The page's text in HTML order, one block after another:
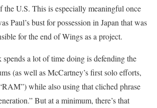
the U.S. This is especially meaningful once
Paul’s bust for possession in Japan that was
for the end of Wings as a project.
a lot of time doing is defending the
(as well as McCartney’s first solo efforts,
while also using that cliched phrase
But at a minimum, there’s that